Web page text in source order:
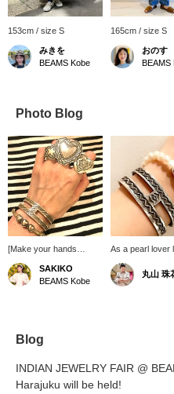
153cm / size S
みきを
BEAMS Kobe
165cm / size S
おのす
BEAMS
Photo Blog
[Make your hands
gorgeous★] Layer the
rings and bangles from
SUNSHINE REEVES ☆
SAKIKO
BEAMS Kobe
As a pearl lover
Introducing <
PRAYER >'s
pearl bracelet. I
hand ♡
丸山 珠
Blog
INDIAN JEWELRY FAIR @
Harajuku will be held!